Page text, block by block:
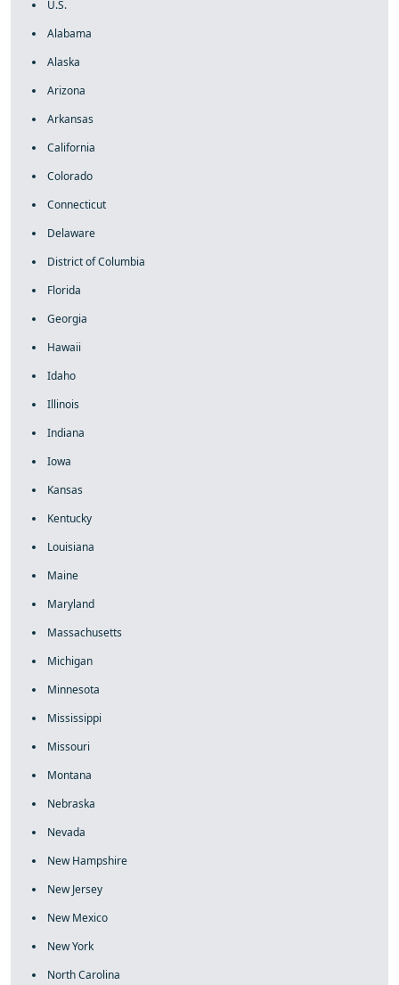
U.S.
Alabama
Alaska
Arizona
Arkansas
California
Colorado
Connecticut
Delaware
District of Columbia
Florida
Georgia
Hawaii
Idaho
Illinois
Indiana
Iowa
Kansas
Kentucky
Louisiana
Maine
Maryland
Massachusetts
Michigan
Minnesota
Mississippi
Missouri
Montana
Nebraska
Nevada
New Hampshire
New Jersey
New Mexico
New York
North Carolina